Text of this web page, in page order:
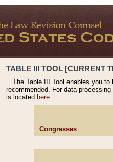
TABLE III TOOL [CURRENT
The Table III Tool enables you
recommended. For data
is located here.
Congresses